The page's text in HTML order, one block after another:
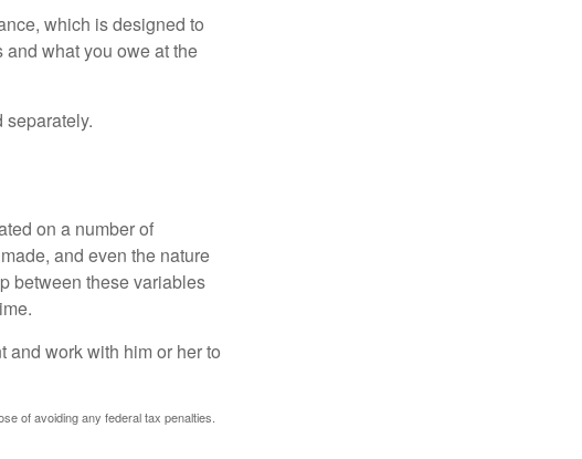
which is designed to
what you owe at the
on a number of
and even the nature
between these variables
and work with him or her to
of avoiding any federal tax penalties.